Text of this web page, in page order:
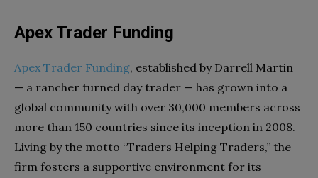
Apex Trader Funding
Apex Trader Funding, established by Darrell Martin
— a rancher turned day trader — has grown into a
global community with over 30,000 members across
more than 150 countries since its inception in 2008.
Living by the motto “Traders Helping Traders,” the
firm fosters a supportive environment for its